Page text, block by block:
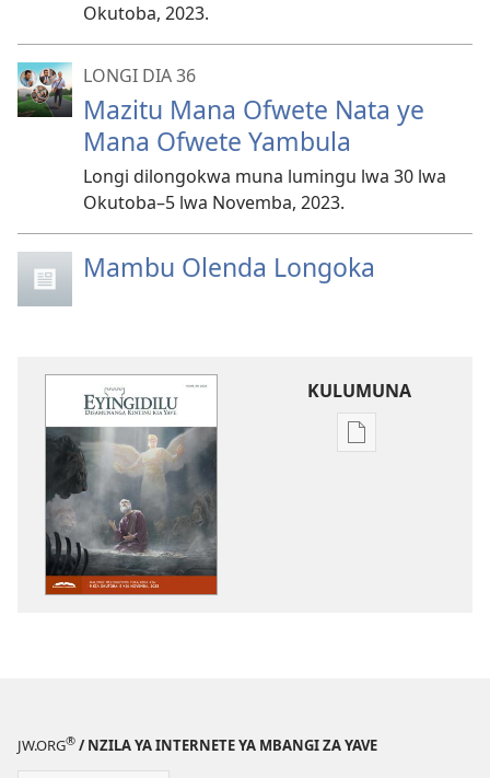
Okutoba, 2023.
LONGI DIA 36
Mazitu Mana Ofwete Nata ye
Mana Ofwete Yambula
Longi dilongokwa muna lumingu lwa 30 lwa
Okutoba–5 lwa Novemba, 2023.
Mambu Olenda Longoka
KULUMUNA
Kulumuna
JW.ORG® / NZILA YA INTERNETE YA MBANGI ZA YAVE